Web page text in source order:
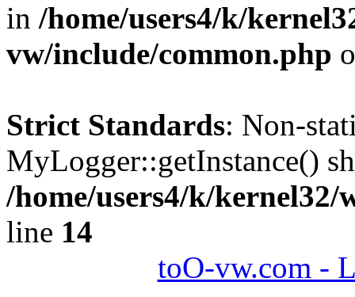
in /home/users4/k/
vw/include/common.php
Strict Standards: Non-
MyLogger::getInstance()
/home/users4/k/
line 14
toO-vw.com -